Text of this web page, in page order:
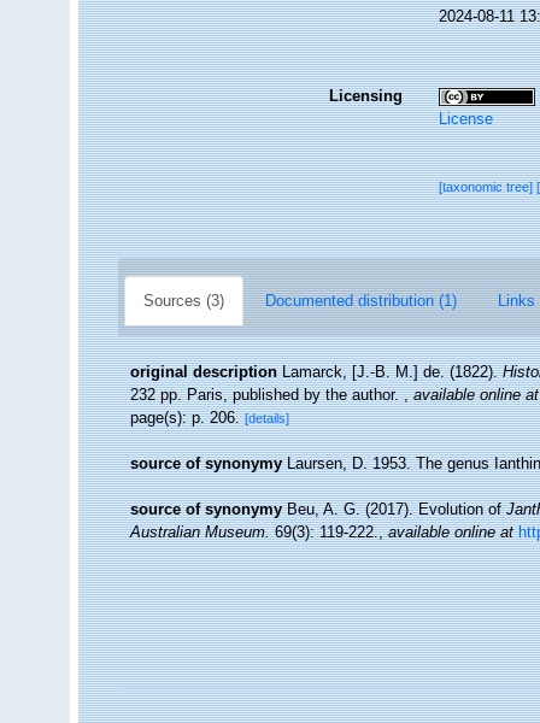
2024-08-11
Licensing
License
[taxonomic tree]
Sources (3) Documented distribution (1) Links
original description Lamarck, [J.-B. M.] de. (1822).
232 pp. Paris, published by the author.,available online at
page(s): p. 206.[details]
source of synonymy Laursen, D. 1953. The genus
source of synonymy Beu, A. G. (2017). Evolution of
Australian Museum.69(3): 119-222.,available online at